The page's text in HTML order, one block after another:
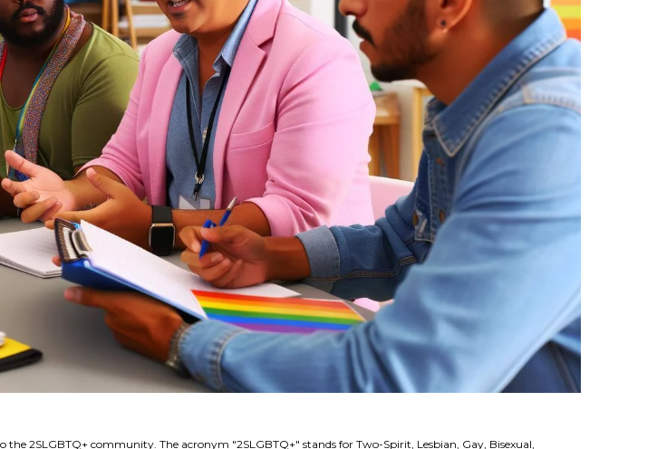
2SLGBTQ+ community. The acronym "2SLGBTQ+" stands for Two-Spirit, Lesbian, Gay, Bisexual,